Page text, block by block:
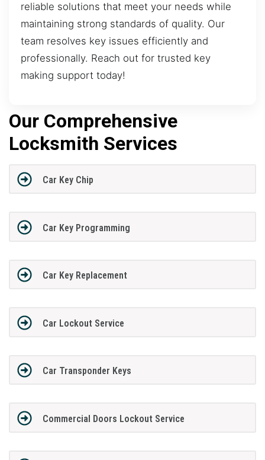
reliable solutions that meet your needs while
maintaining strong standards of quality. Our
team resolves key issues efficiently and
professionally. Reach out for trusted key
making support today!
Our Comprehensive
Locksmith Services
Car Key Chip
Car Key Programming
Car Key Replacement
Car Lockout Service
Car Transponder Keys
Commercial Doors Lockout Service